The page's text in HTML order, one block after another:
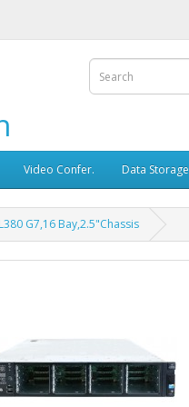
Video Confer. Data Storage
G7,16 Bay,2.5"Chassis